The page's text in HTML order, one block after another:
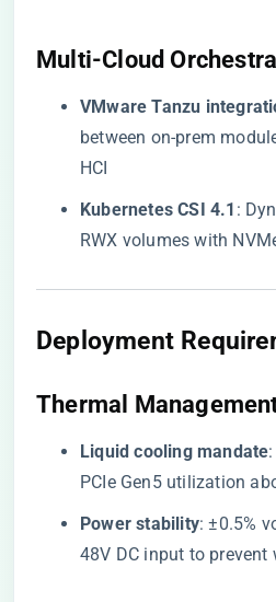
​Multi-Cloud
​VMware Tanzu
between on-prem
HCI
​Kubernetes CSI 4.1​ ​:
RWX volumes with
​Deployment
​Thermal
​Liquid cooling mandate​
PCIe Gen5 utilization
​Power stability​​: ±0.5%
48V DC input to